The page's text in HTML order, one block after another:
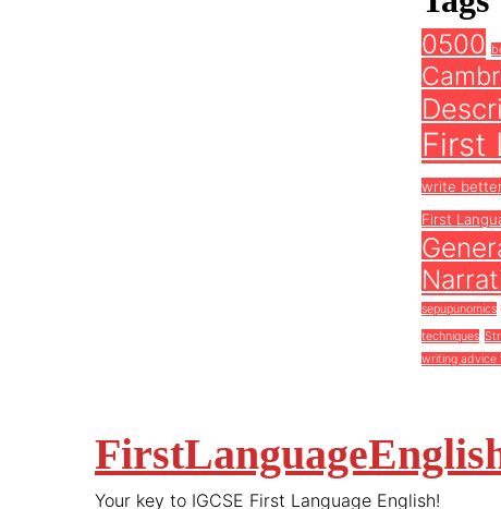
0500
First
write
First
sepupunomics
techniques
writing advice
Your key to IGCSE First Language English!